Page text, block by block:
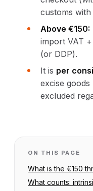
customs
Above €150:
import VAT
(or DDP).
It is per
excise
excluded
ON THIS PAGE
What is the €150
What counts: